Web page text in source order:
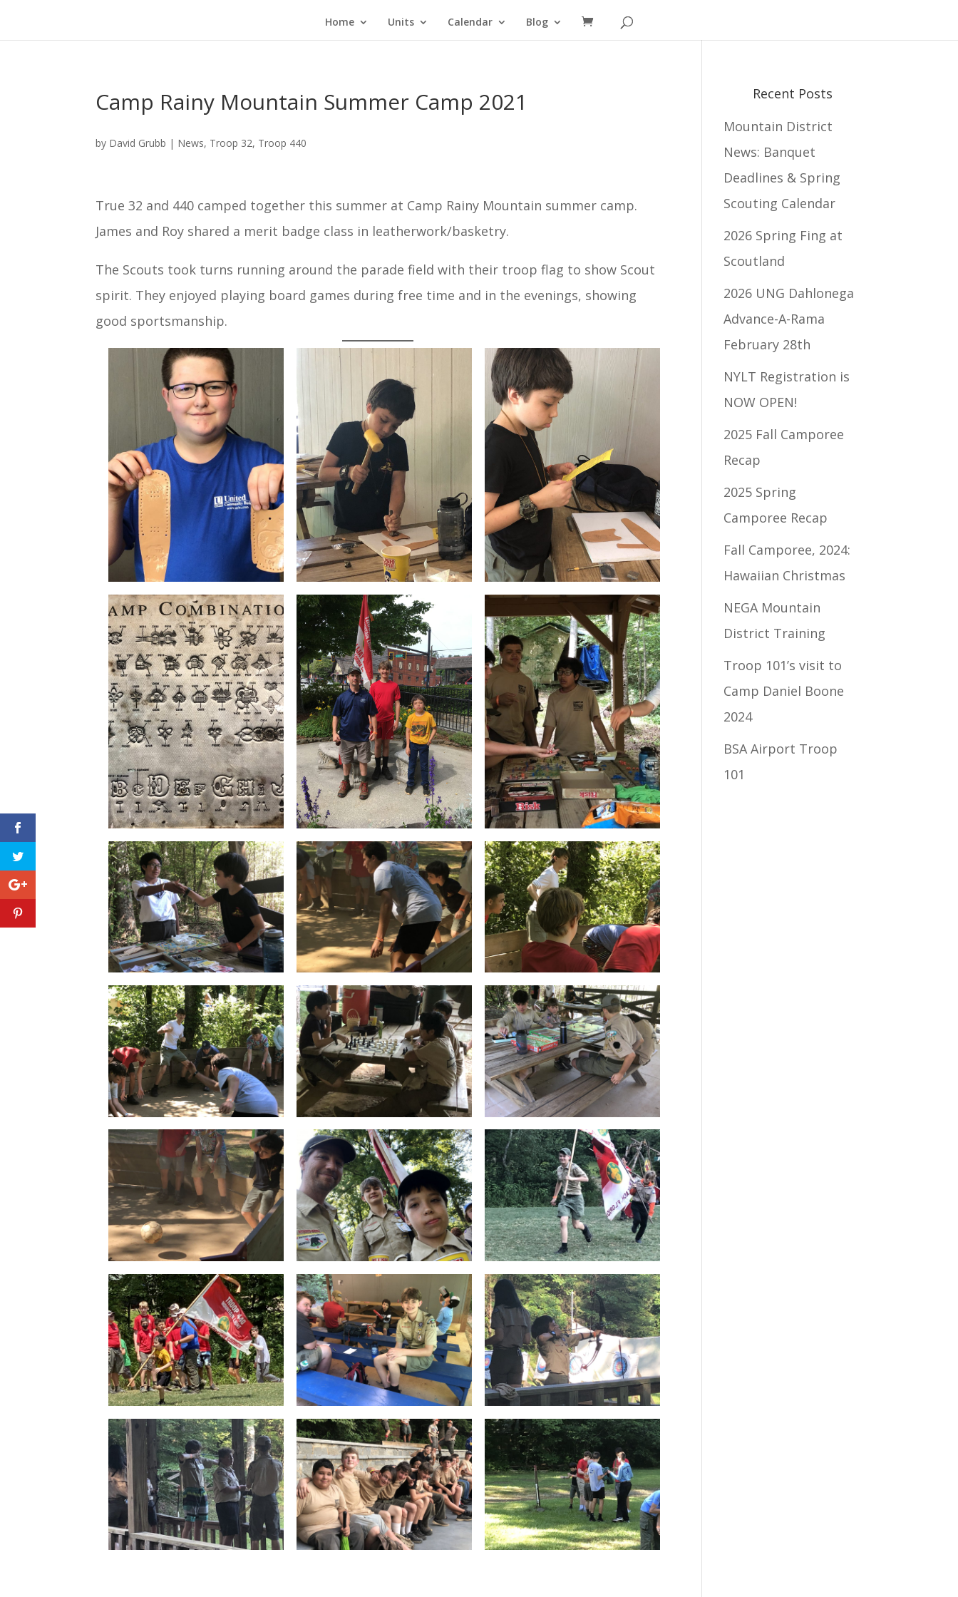
Home Units Calendar Blog
Camp Rainy Mountain Summer Camp 2021
by David Grubb | News, Troop 32, Troop 440
True 32 and 440 camped together this summer at Camp Rainy Mountain summer camp.
James and Roy shared a merit badge class in leatherwork/basketry.
The Scouts took turns running around the parade field with their troop flag to show Scout
spirit. They enjoyed playing board games during free time and in the evenings, showing
good sportsmanship.
Recent Posts
Mountain District
News: Banquet
Deadlines & Spring
Scouting Calendar
2026 Spring Fing at
Scoutland
2026 UNG Dahlonega
Advance-A-Rama
February 28th
NYLT Registration is
NOW OPEN!
2025 Fall Camporee
Recap
2025 Spring
Camporee Recap
Fall Camporee, 2024:
Hawaiian Christmas
NEGA Mountain
District Training
Troop 101’s visit to
Camp Daniel Boone
2024
BSA Airport Troop
101